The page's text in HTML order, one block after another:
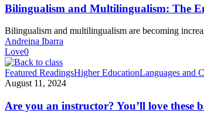
The
Endless
Advantages
of
Speaking
Several
Languages
Bilingualism and Multilingualism: The
Bilingualism and multilingualism are becoming
Andreina Ibarra
Love0
Are
you
instructor?
You’ll
Featured ReadingsHigher EducationLanguages and
August 11, 2024
Are you an instructor? You’ll love these